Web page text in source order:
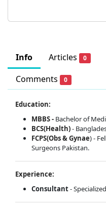
Info Articles 0
Comments 0
Education:
MBBS - Bachelor of
BCS(Health)-
FCPS(Obs & Gynae) -
Surgeons Pakistan.
Experience:
Consultant-